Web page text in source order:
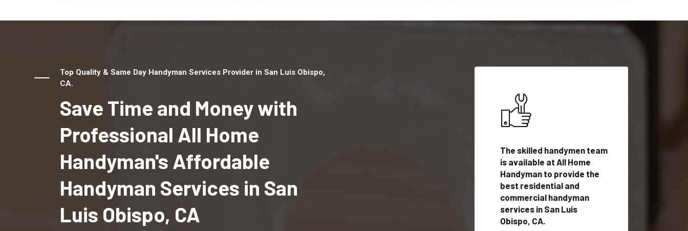
Top Quality & Same Day Handyman Services Provider in San Luis Obispo,
CA.
Save Time and Money with
Professional All Home
Handyman's Affordable
Handyman Services in San
Luis Obispo, CA
The skilled handymen team
is available at All Home
Handyman to provide the
best residential and
commercial handyman
services in San Luis
Obispo, CA.